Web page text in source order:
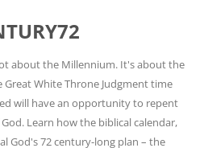
about the Millennium. It's about the
White Throne Judgment time
will have an opportunity to repent
Learn how the biblical calendar,
God's 72 century-long plan – the